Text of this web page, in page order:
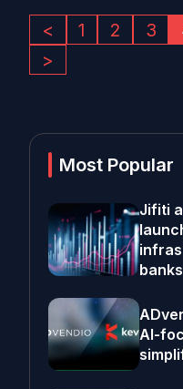
< 1 2 3
>
Most Popular
Jifiti
banks
AI-